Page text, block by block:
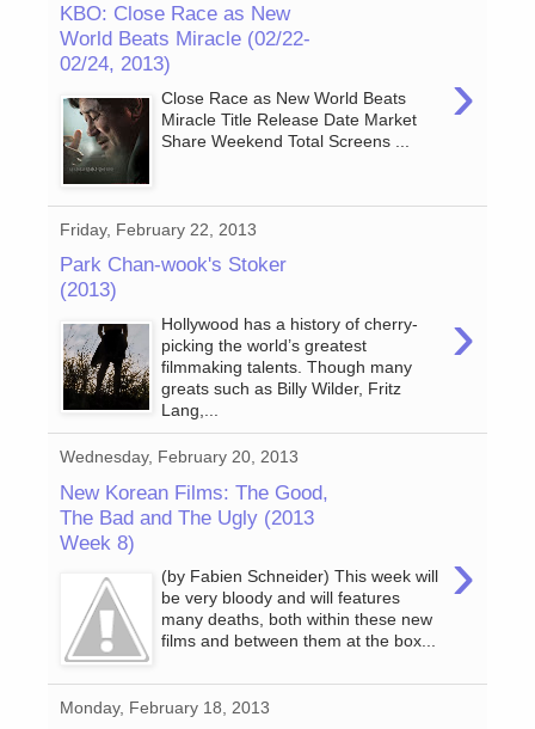
KBO: Close Race as New
World Beats Miracle (02/22-
02/24, 2013)
›
Close Race as New World Beats
Miracle Title Release Date Market
Share Weekend Total Screens ...
Friday, February 22, 2013
Park Chan-wook's Stoker
(2013)
›
Hollywood has a history of cherry-
picking the world’s greatest
filmmaking talents. Though many
greats such as Billy Wilder, Fritz
Lang,...
Wednesday, February 20, 2013
New Korean Films: The Good,
The Bad and The Ugly (2013
Week 8)
›
(by Fabien Schneider) This week will
be very bloody and will features
many deaths, both within these new
films and between them at the box...
Monday, February 18, 2013